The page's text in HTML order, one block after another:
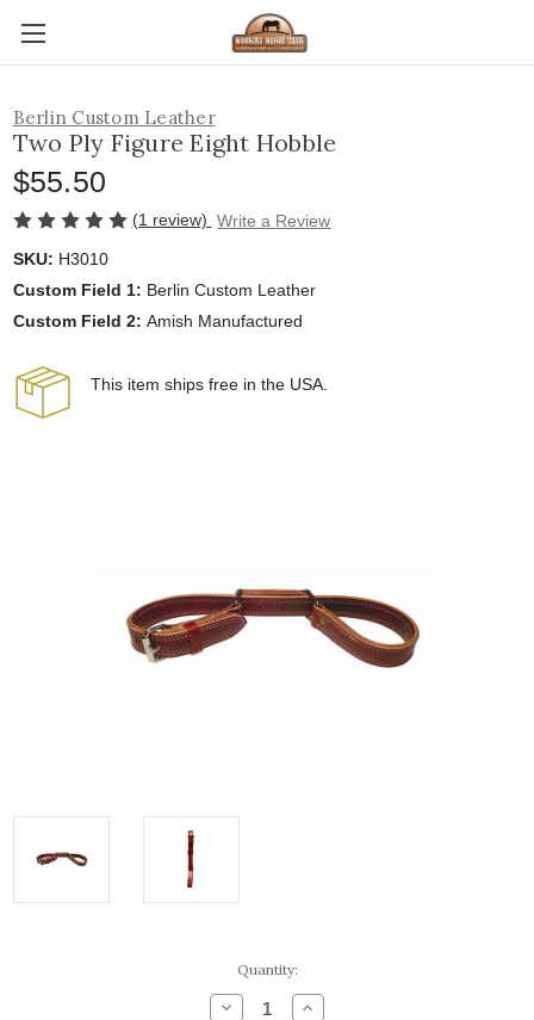
Berlin Custom Leather
Two Ply Figure Eight Hobble
$55.50
(1 review) Write a Review
SKU: H3010
Custom Field 1: Berlin Custom Leather
Custom Field 2: Amish Manufactured
This item ships free in the USA.
Quantity:
Decrease Increase